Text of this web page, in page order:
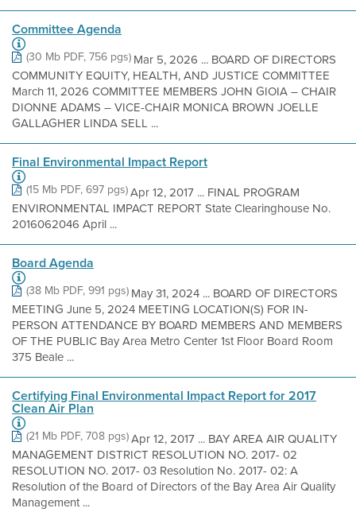
Committee Agenda
(30 Mb PDF, 756 pgs)Mar 5, 2026 ... BOARD OF DIRECTORS
COMMUNITY EQUITY, HEALTH, AND JUSTICE COMMITTEE
March 11, 2026 COMMITTEE MEMBERS JOHN GIOIA – CHAIR
DIONNE ADAMS – VICE-CHAIR MONICA BROWN JOELLE
GALLAGHER LINDA SELL ...
Final Environmental Impact Report
(15 Mb PDF, 697 pgs)Apr 12, 2017 ... FINAL PROGRAM
ENVIRONMENTAL IMPACT REPORT State Clearinghouse No.
2016062046 April ...
Board Agenda
(38 Mb PDF, 991 pgs)May 31, 2024 ... BOARD OF DIRECTORS
MEETING June 5, 2024 MEETING LOCATION(S) FOR IN-
PERSON ATTENDANCE BY BOARD MEMBERS AND MEMBERS
OF THE PUBLIC Bay Area Metro Center 1st Floor Board Room
375 Beale ...
Certifying Final Environmental Impact Report for 2017
Clean Air Plan
(21 Mb PDF, 708 pgs)Apr 12, 2017 ... BAY AREA AIR QUALITY
MANAGEMENT DISTRICT RESOLUTION NO. 2017- 02
RESOLUTION NO. 2017- 03 Resolution No. 2017- 02: A
Resolution of the Board of Directors of the Bay Area Air Quality
Management ...